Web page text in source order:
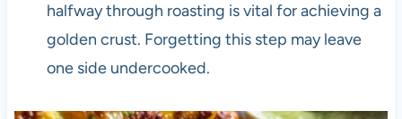
halfway through roasting is vital for achieving a
golden crust. Forgetting this step may leave
one side undercooked.